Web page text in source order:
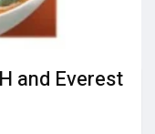
and Everest